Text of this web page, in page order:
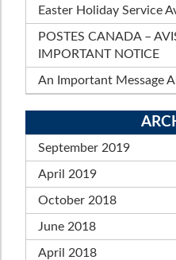
Easter Holiday Service
POSTES CANADA –
IMPORTANT NOTICE
An Important Message
September 2019
April 2019
October 2018
June 2018
April 2018